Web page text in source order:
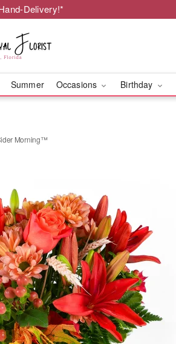
Delivery!*
Summer Occasions Birthday
Morning™